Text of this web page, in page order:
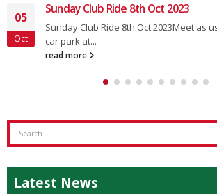
05
Oct
Sunday Club Ride 8th Oct 2023
Sunday Club Ride 8th Oct 2023Meet as
car park at...
read more
Latest News